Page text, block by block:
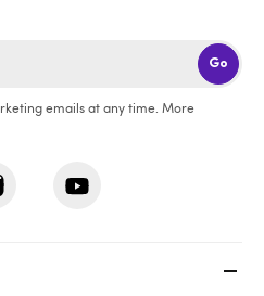
Go
emails at any time. More